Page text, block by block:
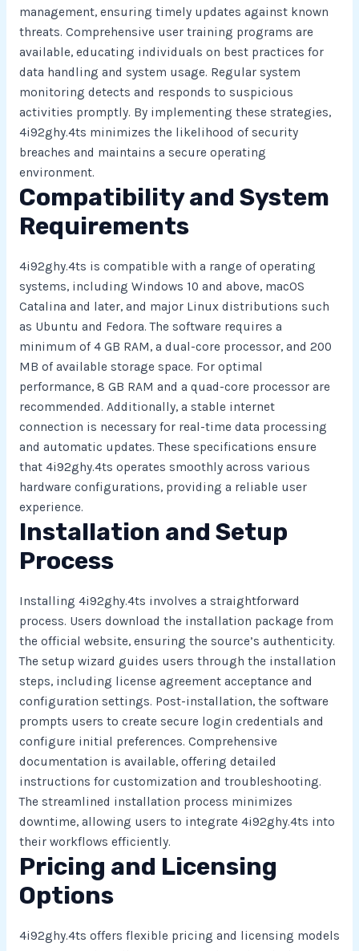
management, ensuring timely updates against known
threats. Comprehensive user training programs are
available, educating individuals on best practices for
data handling and system usage. Regular system
monitoring detects and responds to suspicious
activities promptly. By implementing these strategies,
4i92ghy.4ts minimizes the likelihood of security
breaches and maintains a secure operating
environment.
Compatibility and System
Requirements
4i92ghy.4ts is compatible with a range of operating
systems, including Windows 10 and above, macOS
Catalina and later, and major Linux distributions such
as Ubuntu and Fedora. The software requires a
minimum of 4 GB RAM, a dual-core processor, and 200
MB of available storage space. For optimal
performance, 8 GB RAM and a quad-core processor are
recommended. Additionally, a stable internet
connection is necessary for real-time data processing
and automatic updates. These specifications ensure
that 4i92ghy.4ts operates smoothly across various
hardware configurations, providing a reliable user
experience.
Installation and Setup
Process
Installing 4i92ghy.4ts involves a straightforward
process. Users download the installation package from
the official website, ensuring the source’s authenticity.
The setup wizard guides users through the installation
steps, including license agreement acceptance and
configuration settings. Post-installation, the software
prompts users to create secure login credentials and
configure initial preferences. Comprehensive
documentation is available, offering detailed
instructions for customization and troubleshooting.
The streamlined installation process minimizes
downtime, allowing users to integrate 4i92ghy.4ts into
their workflows efficiently.
Pricing and Licensing
Options
4i92ghy.4ts offers flexible pricing and licensing models